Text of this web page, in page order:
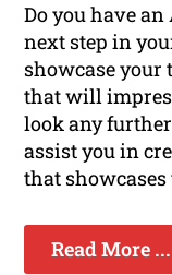
Do you have
next step in
showcase your
that will
look any
assist you in
that
Read More ...